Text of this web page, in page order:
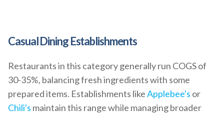
Casual Dining Establishments
Restaurants in this category generally run COGS of
30-35%, balancing fresh ingredients with some
prepared items. Establishments likeApplebee's or
Chili's maintain this range while managing broader